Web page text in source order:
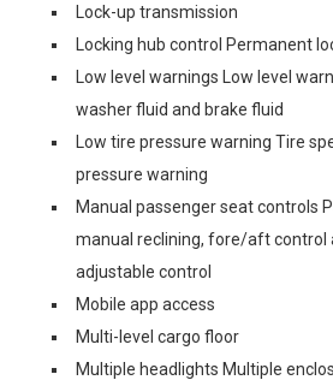
Lock-up transmission
Locking hub control Permanent
Low level warnings Low level
washer fluid and brake fluid
Low tire pressure warning Tire
pressure warning
Manual passenger seat controls
manual reclining, fore/aft control
adjustable control
Mobile app access
Multi-level cargo floor
Multiple headlights Multiple